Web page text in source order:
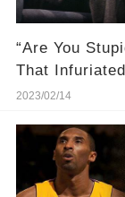
“Are You
That
Jordan
2023/02/14